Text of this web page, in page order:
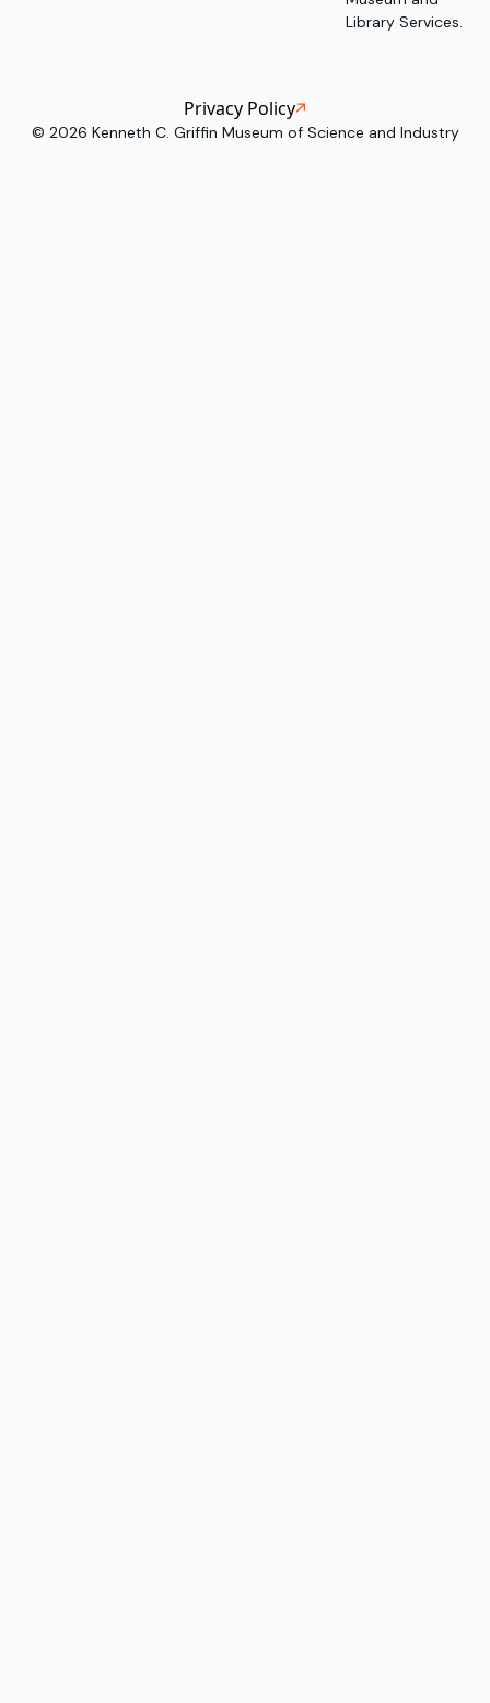
Library Services.
© 2026 Kenneth C. Griffin Museum of Science and Industry
Privacy Policy